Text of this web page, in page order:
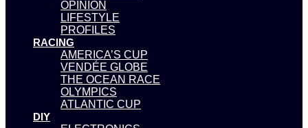
OPINION
LIFESTYLE
PROFILES
RACING
AMERICA’S CUP
VENDÉE GLOBE
THE OCEAN RACE
OLYMPICS
ATLANTIC CUP
DIY